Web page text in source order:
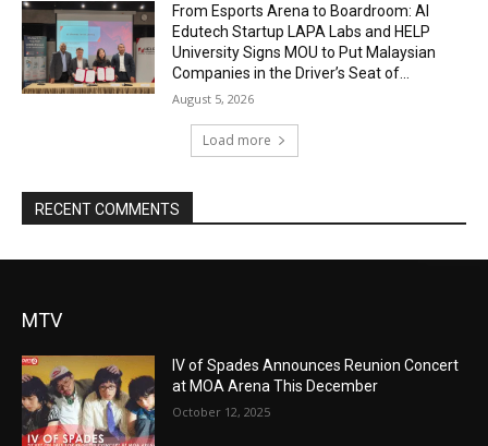
From Esports Arena to Boardroom: AI
Edutech Startup LAPA Labs and HELP
University Signs MOU to Put Malaysian
Companies in the Driver’s Seat of...
August 5, 2026
Load more
RECENT COMMENTS
MTV
IV of Spades Announces Reunion Concert
at MOA Arena This December
October 12, 2025